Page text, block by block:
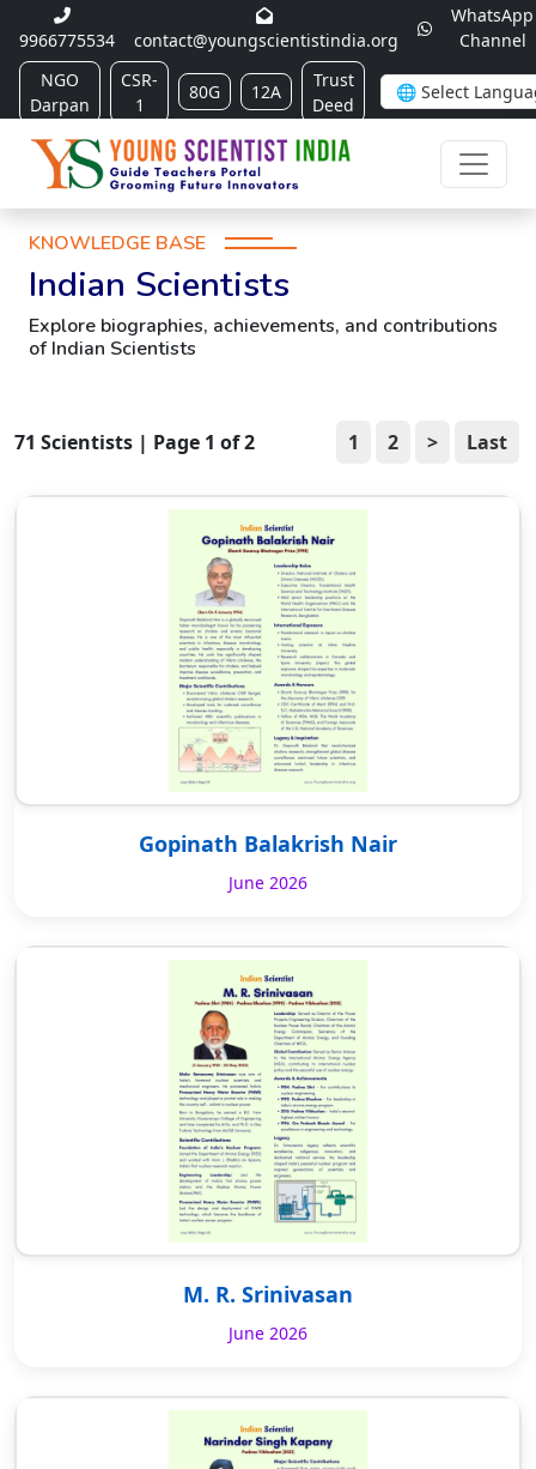
9966775534 contact@youngscientistindia.org
WhatsApp
Channel
NGO
Darpan
CSR-
1
80G 12A
Trust
Deed
KNOWLEDGE BASE
Indian Scientists
Explore biographies, achievements, and contributions
of Indian Scientists
71 Scientists | Page 1 of2 1 2 > Last
Gopinath Balakrish Nair
June 2026
M. R. Srinivasan
June 2026